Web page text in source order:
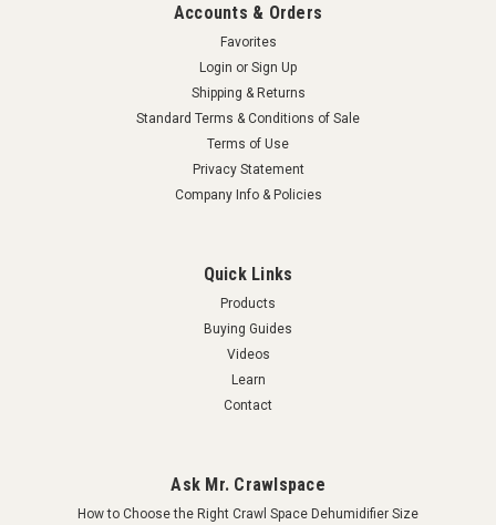
ADD TO CART
Accounts & Orders
Favorites
Login or Sign Up
Shipping & Returns
Standard Terms & Conditions of Sale
Terms of Use
Privacy Statement
Company Info & Policies
Quick Links
Products
Buying Guides
Videos
Learn
Contact
Ask Mr. Crawlspace
How to Choose the Right Crawl Space Dehumidifier Size